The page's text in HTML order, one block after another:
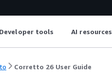
Developer tools AI resources
Corretto 26 User Guide